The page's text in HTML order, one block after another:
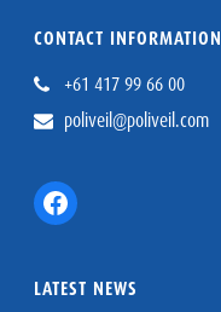
CONTACT INFORMATION
+61 417 99 66 00
poliveil@poliveil.com
Facebook
LATEST NEWS